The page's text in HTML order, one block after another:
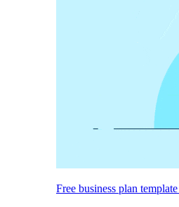
Free business plan